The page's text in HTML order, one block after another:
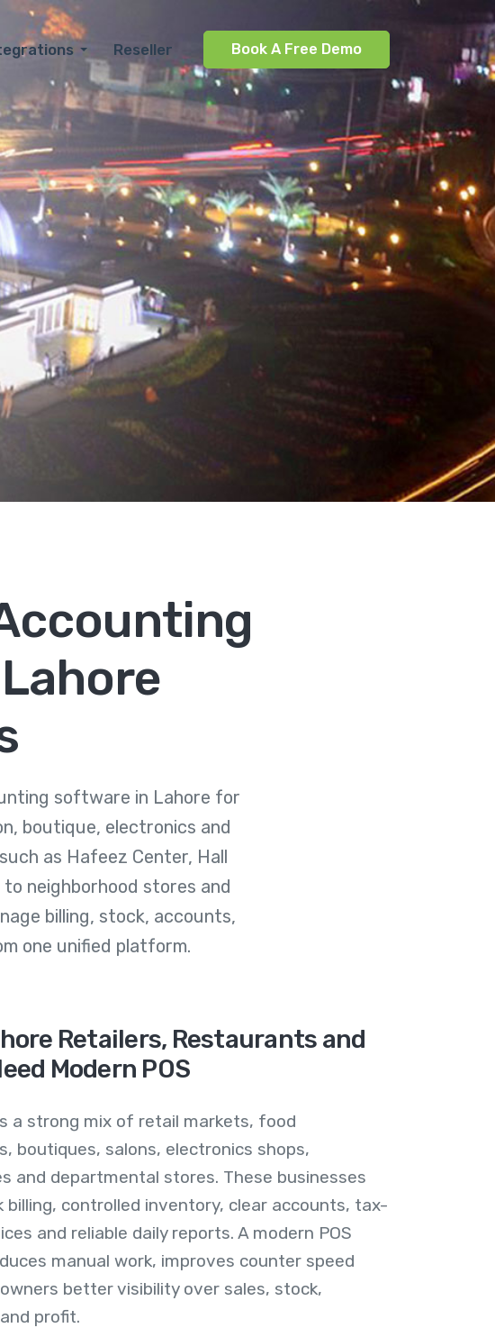
Reseller Book A Free Demo
software in Lahore for
boutique, electronics and
as Hafeez Center, Hall
to neighborhood stores and
billing, stock, accounts,
one unified platform.
Retailers, Restaurants and
Modern POS
a strong mix of retail markets, food
boutiques, salons, electronics shops,
and departmental stores. These businesses
billing, controlled inventory, clear accounts, tax-
and reliable daily reports. A modern POS
manual work, improves counter speed
better visibility over sales, stock,
profit.